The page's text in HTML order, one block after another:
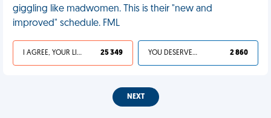
giggling like madwomen. This is their "new and
improved" schedule. FML
I AGREE, YOUR LIFE SUCKS 25 349 YOU DESERVED IT 2 860
NEXT